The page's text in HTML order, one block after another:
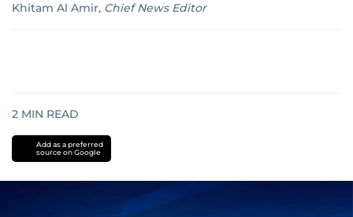
Khitam Al Amir, Chief News Editor
2 MIN READ
Add as a preferred
source on Google